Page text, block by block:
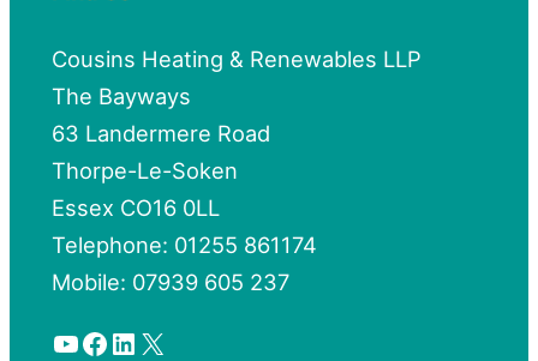
Cousins Heating & Renewables LLP
The Bayways
63 Landermere Road
Thorpe-Le-Soken
Essex CO16 0LL
Telephone: 01255 861174
Mobile: 07939 605 237
YouTube Facebook LinkedIn X